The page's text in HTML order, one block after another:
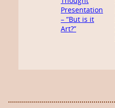
Presentation
– “But is it
Art?”